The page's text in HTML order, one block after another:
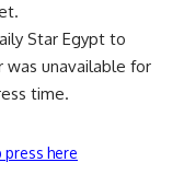
Star Egypt to
was unavailable for
time.
here